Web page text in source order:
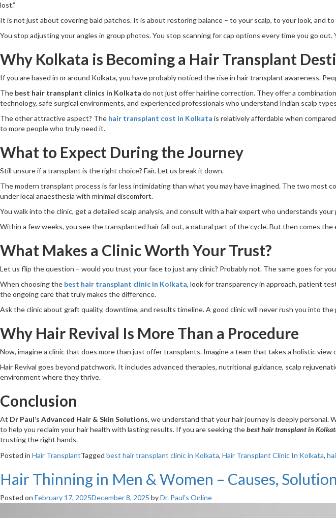
lost.”
It is not just about covering bald patches. It is about restoring balance – to your scalp, to your look, and
You stop adjusting your angles in group photos. You stop scanning for cap options every time you go out.
Why Kolkata is Becoming a Hair Transplant
If you are based in or around Kolkata, you have probably noticed the rise in hair transplant awareness.
The best hair transplant clinics in Kolkata do not just offer hairline correction. They offer a
technology, safe surgical environments, and experienced professionals who understand Indian scalp
The other attractive aspect? The hair transplant cost in Kolkata is relatively affordable when
to more people who truly need it.
What to Expect During the Journey
Still unsure if a transplant is the right choice? Fair. Let us break it down.
The modern transplant process is far less intimidating than what you may have imagined. The two most
under local anaesthesia with minimal discomfort.
You walk into the clinic, get a detailed scalp analysis, and consult with a hair expert who understands
Within a few weeks, you see the transplanted hair fall out, a natural part of the cycle. But then comes
What Makes a Clinic Worth Your Trust?
Let us flip the question – would you trust your face to just any clinic? Probably not. The same goes for
When choosing the best hair transplant clinic in Kolkata, look for transparency in approach, patient
the ongoing care that truly makes the difference.
Ask the clinic about graft quality, downtime, and results timeline. A good clinic will never rush you into
Why Hair Revival Is More Than a Procedure
Now, imagine a clinic that does more than just offer transplants. Imagine a team that takes a holistic
Hair Revival goes beyond patchwork. It includes advanced therapies, nutritional guidance, scalp
environment where they thrive.
Conclusion
At Dr Paul’s Advanced Hair & Skin Solutions, we understand that your hair journey is deeply personal.
to help you reclaim your hair health with lasting results. If you are seeking thebest hair transplant in
trusting the right hands.
Posted in Hair TransplantTagged best hair transplant clinic in Kolkata, Hair Transplant Clinic In Kolkata,
Hair Thinning in Men & Women – Causes,
Posted on February 17, 2025December 8, 2025 byDr. Paul's Online